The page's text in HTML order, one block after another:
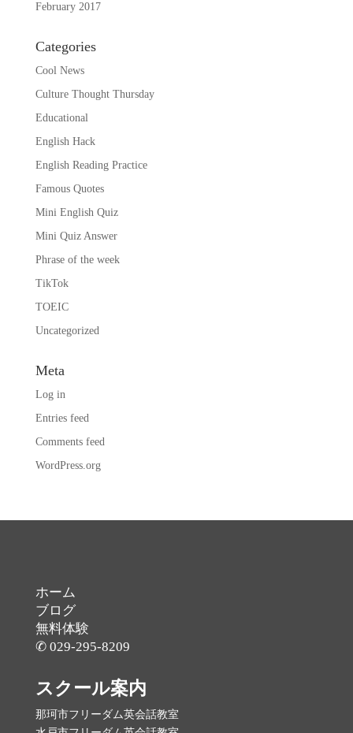
February 2017
Categories
Cool News
Culture Thought Thursday
Educational
English Hack
English Reading Practice
Famous Quotes
Mini English Quiz
Mini Quiz Answer
Phrase of the week
TikTok
TOEIC
Uncategorized
Meta
Log in
Entries feed
Comments feed
WordPress.org
ホーム
ブログ
無料体験
✆ 029-295-8209
スクール案内
那珂市フリーダム英会話教室